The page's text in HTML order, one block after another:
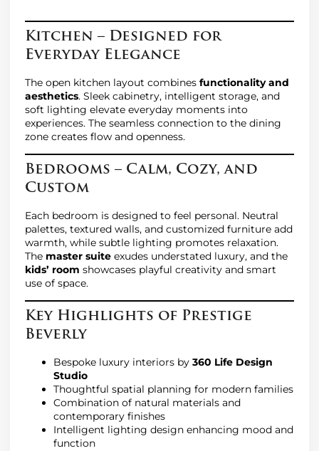
Kitchen – Designed for
Everyday Elegance
The open kitchen layout combines functionality and
aesthetics. Sleek cabinetry, intelligent storage, and
soft lighting elevate everyday moments into
experiences. The seamless connection to the dining
zone creates flow and openness.
Bedrooms – Calm, Cozy, and
Custom
Each bedroom is designed to feel personal. Neutral
palettes, textured walls, and customized furniture add
warmth, while subtle lighting promotes relaxation.
The master suite exudes understated luxury, and the
kids’ room showcases playful creativity and smart
use of space.
Key Highlights of Prestige
Beverly
Bespoke luxury interiors by 360 Life Design
Studio
Thoughtful spatial planning for modern families
Combination of natural materials and
contemporary finishes
Intelligent lighting design enhancing mood and
function